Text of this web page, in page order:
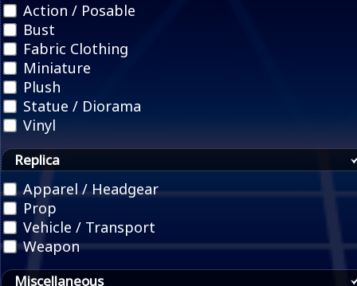
Action / Posable
Bust
Fabric Clothing
Miniature
Plush
Statue / Diorama
Vinyl
Replica
Apparel / Headgear
Prop
Vehicle / Transport
Weapon
Miscellaneous